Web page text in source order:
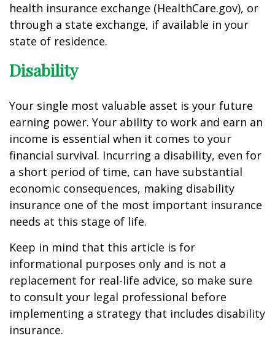
health insurance exchange (HealthCare.gov), or
through a state exchange, if available in your
state of residence.
Disability
Your single most valuable asset is your future
earning power. Your ability to work and earn an
income is essential when it comes to your
financial survival. Incurring a disability, even for
a short period of time, can have substantial
economic consequences, making disability
insurance one of the most important insurance
needs at this stage of life.
Keep in mind that this article is for
informational purposes only and is not a
replacement for real-life advice, so make sure
to consult your legal professional before
implementing a strategy that includes disability
insurance.